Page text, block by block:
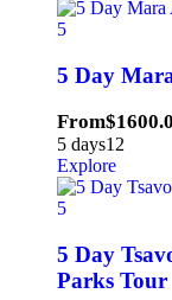
5
5 Day
From$
5 days12
Explore
5
5 Day
Parks Tour